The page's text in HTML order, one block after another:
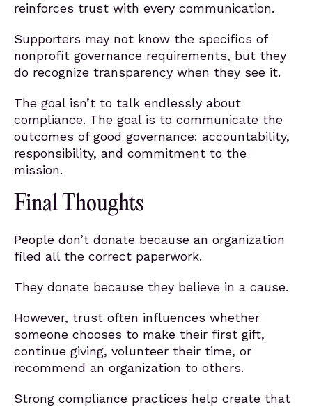
reinforces trust with every communication.
Supporters may not know the specifics of
nonprofit governance requirements, but they
do recognize transparency when they see it.
The goal isn’t to talk endlessly about
compliance. The goal is to communicate the
outcomes of good governance: accountability,
responsibility, and commitment to the
mission.
Final Thoughts
People don’t donate because an organization
filed all the correct paperwork.
They donate because they believe in a cause.
However, trust often influences whether
someone chooses to make their first gift,
continue giving, volunteer their time, or
recommend an organization to others.
Strong compliance practices help create that